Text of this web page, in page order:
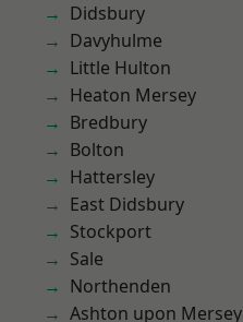
Didsbury
Davyhulme
Little Hulton
Heaton Mersey
Bredbury
Bolton
Hattersley
East Didsbury
Stockport
Sale
Northenden
Ashton upon Mersey